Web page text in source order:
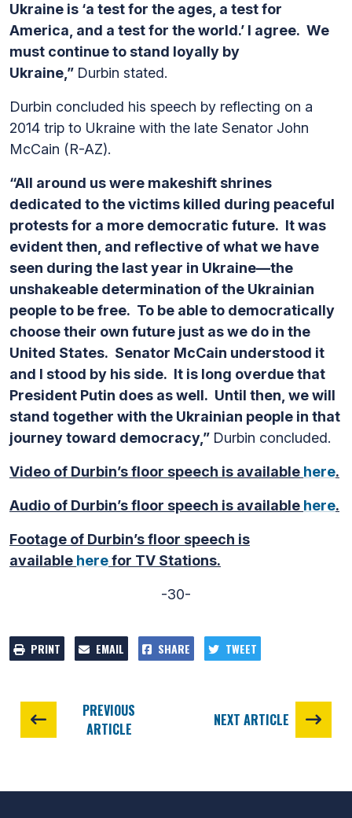
Ukraine is ‘a test for the ages, a test for
America, and a test for the world.’ I agree. We
must continue to stand loyally by
Ukraine,” Durbin stated.
Durbin concluded his speech by reflecting on a
2014 trip to Ukraine with the late Senator John
McCain (R-AZ).
“All around us were makeshift shrines
dedicated to the victims killed during peaceful
protests for a more democratic future. It was
evident then, and reflective of what we have
seen during the last year in Ukraine—the
unshakeable determination of the Ukrainian
people to be free. To be able to democratically
choose their own future just as we do in the
United States. Senator McCain understood it
and I stood by his side. It is long overdue that
President Putin does as well. Until then, we will
stand together with the Ukrainian people in that
journey toward democracy,” Durbin concluded.
Video of Durbin’s floor speech is available here.
Audio of Durbin’s floor speech is available here.
Footage of Durbin’s floor speech is
available herefor TV Stations.
-30-
PRINT EMAIL SHARE TWEET
PREVIOUS
ARTICLE
NEXT ARTICLE